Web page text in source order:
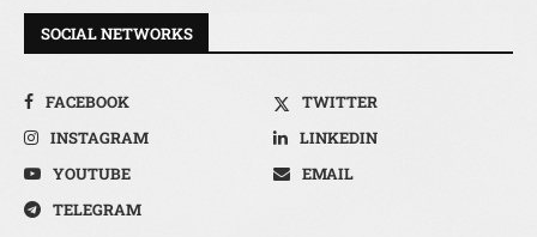
SOCIAL NETWORKS
FACEBOOK
TWITTER
INSTAGRAM
LINKEDIN
YOUTUBE
EMAIL
TELEGRAM